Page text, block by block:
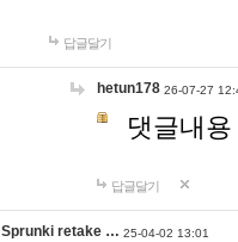
답글달기
hetun178 26-07-27
댓글내
답글달기
Sprunki retake … 25-04-02 13:01